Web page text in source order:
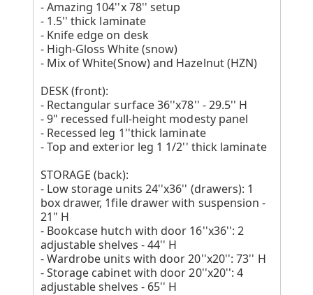
- Amazing 104''x 78'' setup
- 1.5'' thick laminate
- Knife edge on desk
- High-Gloss White (snow)
- Mix of White(Snow) and Hazelnut (HZN)
DESK (front):
- Rectangular surface 36''x78'' - 29.5'' H
- 9" recessed full-height modesty panel
- Recessed leg 1''thick laminate
- Top and exterior leg 1 1/2'' thick laminate
STORAGE (back):
- Low storage units 24''x36'' (drawers): 1
box drawer, 1file drawer with suspension -
21" H
- Bookcase hutch with door 16''x36'': 2
adjustable shelves - 44'' H
- Wardrobe units with door 20''x20'': 73'' H
- Storage cabinet with door 20''x20'': 4
adjustable shelves - 65'' H